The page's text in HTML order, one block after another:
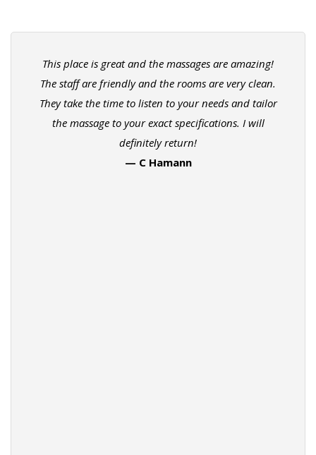
This place is great and the massages are amazing!
The staff are friendly and the rooms are very clean.
They take the time to listen to your needs and tailor
the massage to your exact specifications. I will
definitely return!
— C Hamann